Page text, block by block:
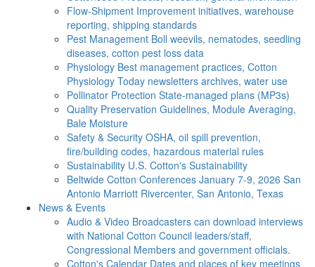
Flow-Shipment Improvement initiatives, warehouse
reporting, shipping standards
Pest Management Boll weevils, nematodes, seedling
diseases, cotton pest loss data
Physiology Best management practices, Cotton
Physiology Today newsletters archives, water use
Pollinator Protection State-managed plans (MP3s)
Quality Preservation Guidelines, Module Averaging,
Bale Moisture
Safety & Security OSHA, oil spill prevention,
fire/building codes, hazardous material rules
Sustainability U.S. Cotton's Sustainability
Beltwide Cotton Conferences January 7-9, 2026 San
Antonio Marriott Rivercenter, San Antonio, Texas
News & Events
Audio & Video Broadcasters can download interviews
with National Cotton Council leaders/staff,
Congressional Members and government officials.
Cotton's Calendar Dates and places of key meetings